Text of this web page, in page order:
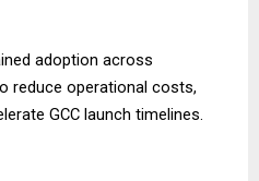
adoption across
reduce operational costs,
GCC launch timelines.